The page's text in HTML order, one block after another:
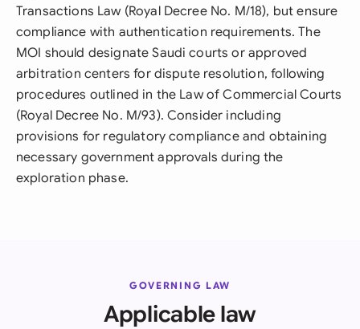
Transactions Law (Royal Decree No. M/18), but ensure
compliance with authentication requirements. The
MOI should designate Saudi courts or approved
arbitration centers for dispute resolution, following
procedures outlined in the Law of Commercial Courts
(Royal Decree No. M/93). Consider including
provisions for regulatory compliance and obtaining
necessary government approvals during the
exploration phase.
GOVERNING LAW
Applicable law